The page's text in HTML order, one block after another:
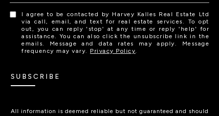
I agree to be contacted by Harvey Kalles Real Estate Ltd
via call, email, and text for real estate services. To opt
out, you can reply 'stop' at any time or reply 'help' for
assistance. You can also click the unsubscribe link in the
emails. Message and data rates may apply. Message
frequency may vary. Privacy Policy
SUBSCRIBE
All information is deemed reliable but not guaranteed and should